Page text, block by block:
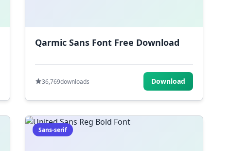
Qarmic Sans Font Free Download
36,769downloads Download
Sans-serif